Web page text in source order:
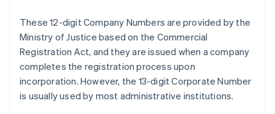
These 12-digit Company Numbers are provided by the
Ministry of Justice based on the Commercial
Registration Act, and they are issued when a company
completes the registration process upon
incorporation. However, the 13-digit Corporate Number
is usually used by most administrative institutions.